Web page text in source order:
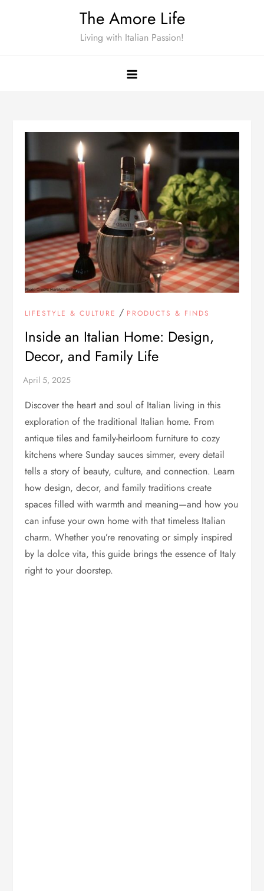
The Amore Life
Living with Italian Passion!
LIFESTYLE & CULTURE / PRODUCTS & FINDS
Inside an Italian Home: Design,
Decor, and Family Life
Discover the heart and soul of Italian living in this
exploration of the traditional Italian home. From
antique tiles and family-heirloom furniture to cozy
kitchens where Sunday sauces simmer, every detail
tells a story of beauty, culture, and connection. Learn
how design, decor, and family traditions create
spaces filled with warmth and meaning—and how you
can infuse your own home with that timeless Italian
charm. Whether you’re renovating or simply inspired
by la dolce vita, this guide brings the essence of Italy
right to your doorstep.